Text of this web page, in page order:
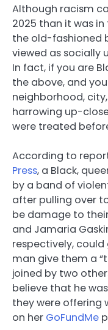
Although racism
2025 than it was in
the old-fashioned
viewed as socially
In fact, if you are
the above, and
neighborhood,
harrowing up-
were treated
According to
Press, a Black,
by a band of
after pulling over
be damage to
and Jamaria
respectively,
man give them a
joined by two
believe that he
they were offering
on her GoFundMe